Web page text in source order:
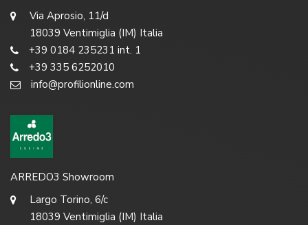
Via Aprosio, 11/d
18039 Ventimiglia (IM) Italia
+39 0184 235231 int. 1
+39 335 6252010
info@profilionline.com
ARREDO3 Showroom
Largo Torino, 6/c
18039 Ventimiglia (IM) Italia